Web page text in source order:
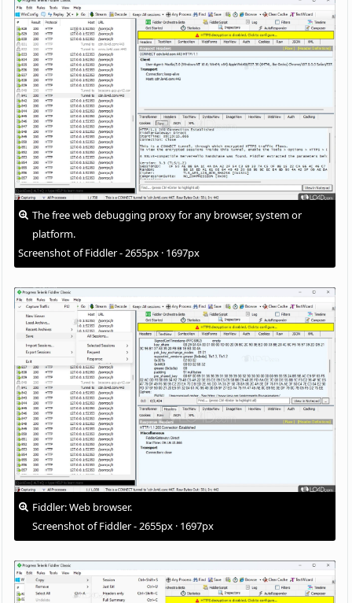
The free web debugging proxy for any browser, system or
platform.
Screenshot of Fiddler - 2655px · 1697px
Fiddler: Web browser.
Screenshot of Fiddler - 2655px · 1697px